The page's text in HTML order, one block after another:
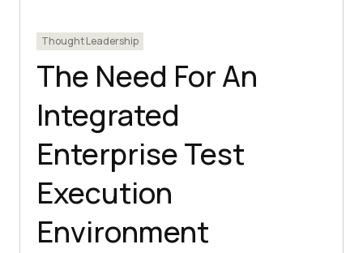
Thought Leadership
The Need For An
Integrated
Enterprise Test
Execution
Environment